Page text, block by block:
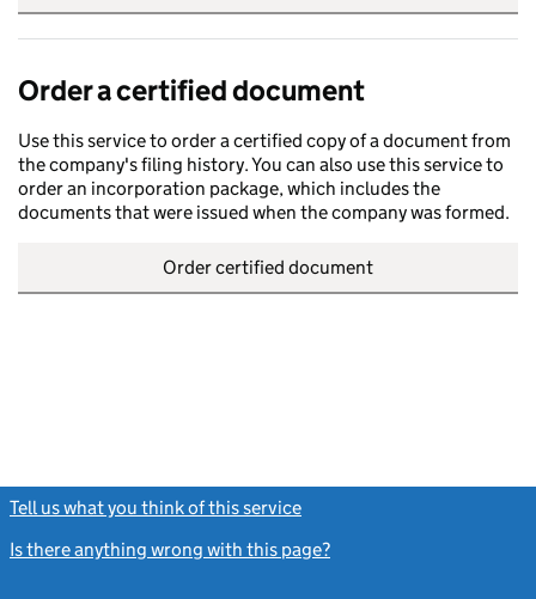
Order a certified document
Use this service to order a certified copy of a document from
the company's filing history. You can also use this service to
order an incorporation package, which includes the
documents that were issued when the company was formed.
Order certified document
Tell us what you think of this service
Is there anything wrong with this page?